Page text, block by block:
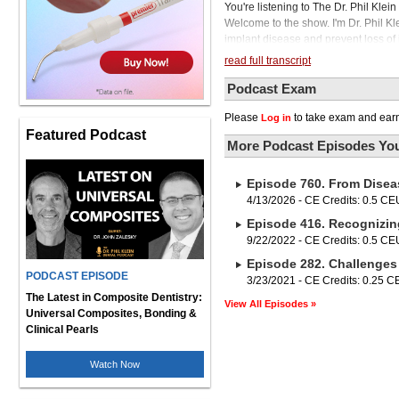
Featured Podcast
PODCAST EPISODE
The Latest in Composite Dentistry:
Universal Composites, Bonding &
Clinical Pearls
Watch Now
You're listening to The Dr. Phil
Welcome to the show. I'm Dr. Phil
implant disease and prevent loss
We will also address user-friendly
at the University of Florida College
is past president of the American
Laser Dentistry. Dr. Low, it's a
to be with you again. Yes, and I
to hear that you're still teaching,
so much to learn from you. I do
something to clarify for our
continue to increase. We're
implantitis, which we're going to
periodontists, they will suggest to
nothing but managing implantitis.
about 20 to 25% of their entire
read full transcript
Podcast Exam
Please Log in to take exam and
More Podcast Episodes
Episode 760. From
4/13/2026 - CE Credits: 0.5
Episode 416.
9/22/2022 - CE Credits: 0.5
Episode 282.
3/23/2021 - CE Credits: 0.25
View All Episodes »